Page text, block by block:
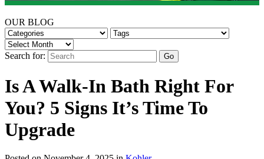
OUR BLOG
Search for:
Is A Walk-In Bath Right For
You? 5 Signs It’s Time To
Upgrade